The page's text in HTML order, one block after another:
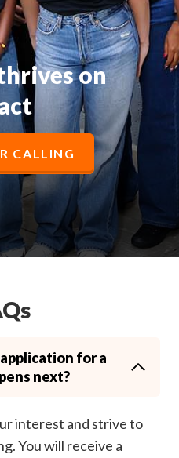
on
CALLING
for a
next?
interest and strive to
You will receive a